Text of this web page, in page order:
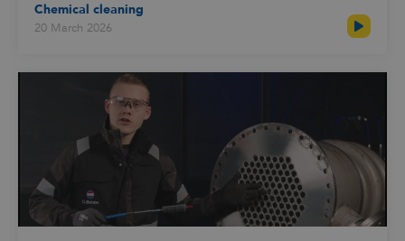
Chemical cleaning
20 March 2026